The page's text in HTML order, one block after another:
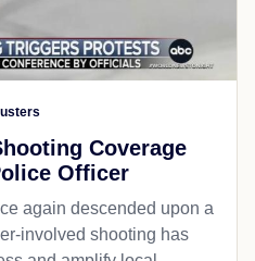
Coverage
Officer
again descended upon a
involved shooting has